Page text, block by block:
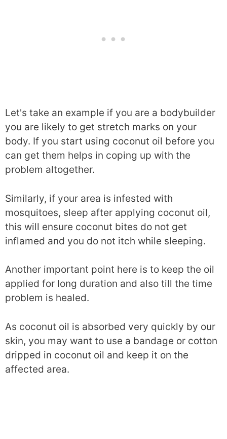
Let's take an example if you are a bodybuilder
you are likely to get stretch marks on your
body. If you start using coconut oil before you
can get them helps in coping up with the
problem altogether.
Similarly, if your area is infested with
mosquitoes, sleep after applying coconut oil,
this will ensure coconut bites do not get
inflamed and you do not itch while sleeping.
Another important point here is to keep the oil
applied for long duration and also till the time
problem is healed.
As coconut oil is absorbed very quickly by our
skin, you may want to use a bandage or cotton
dripped in coconut oil and keep it on the
affected area.